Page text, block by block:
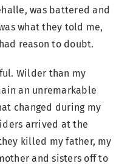
was battered and
what they told me,
reason to doubt.
Wilder than my
an unremarkable
changed during my
arrived at the
killed my father, my
and sisters off to